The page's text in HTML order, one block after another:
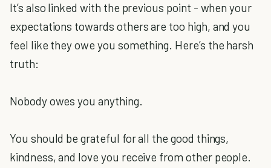
It’s also linked with the previous point - when your
expectations towards others are too high, and you
feel like they owe you something. Here’s the harsh
truth:
Nobody owes you anything.
You should be grateful for all the good things,
kindness, and love you receive from other people.